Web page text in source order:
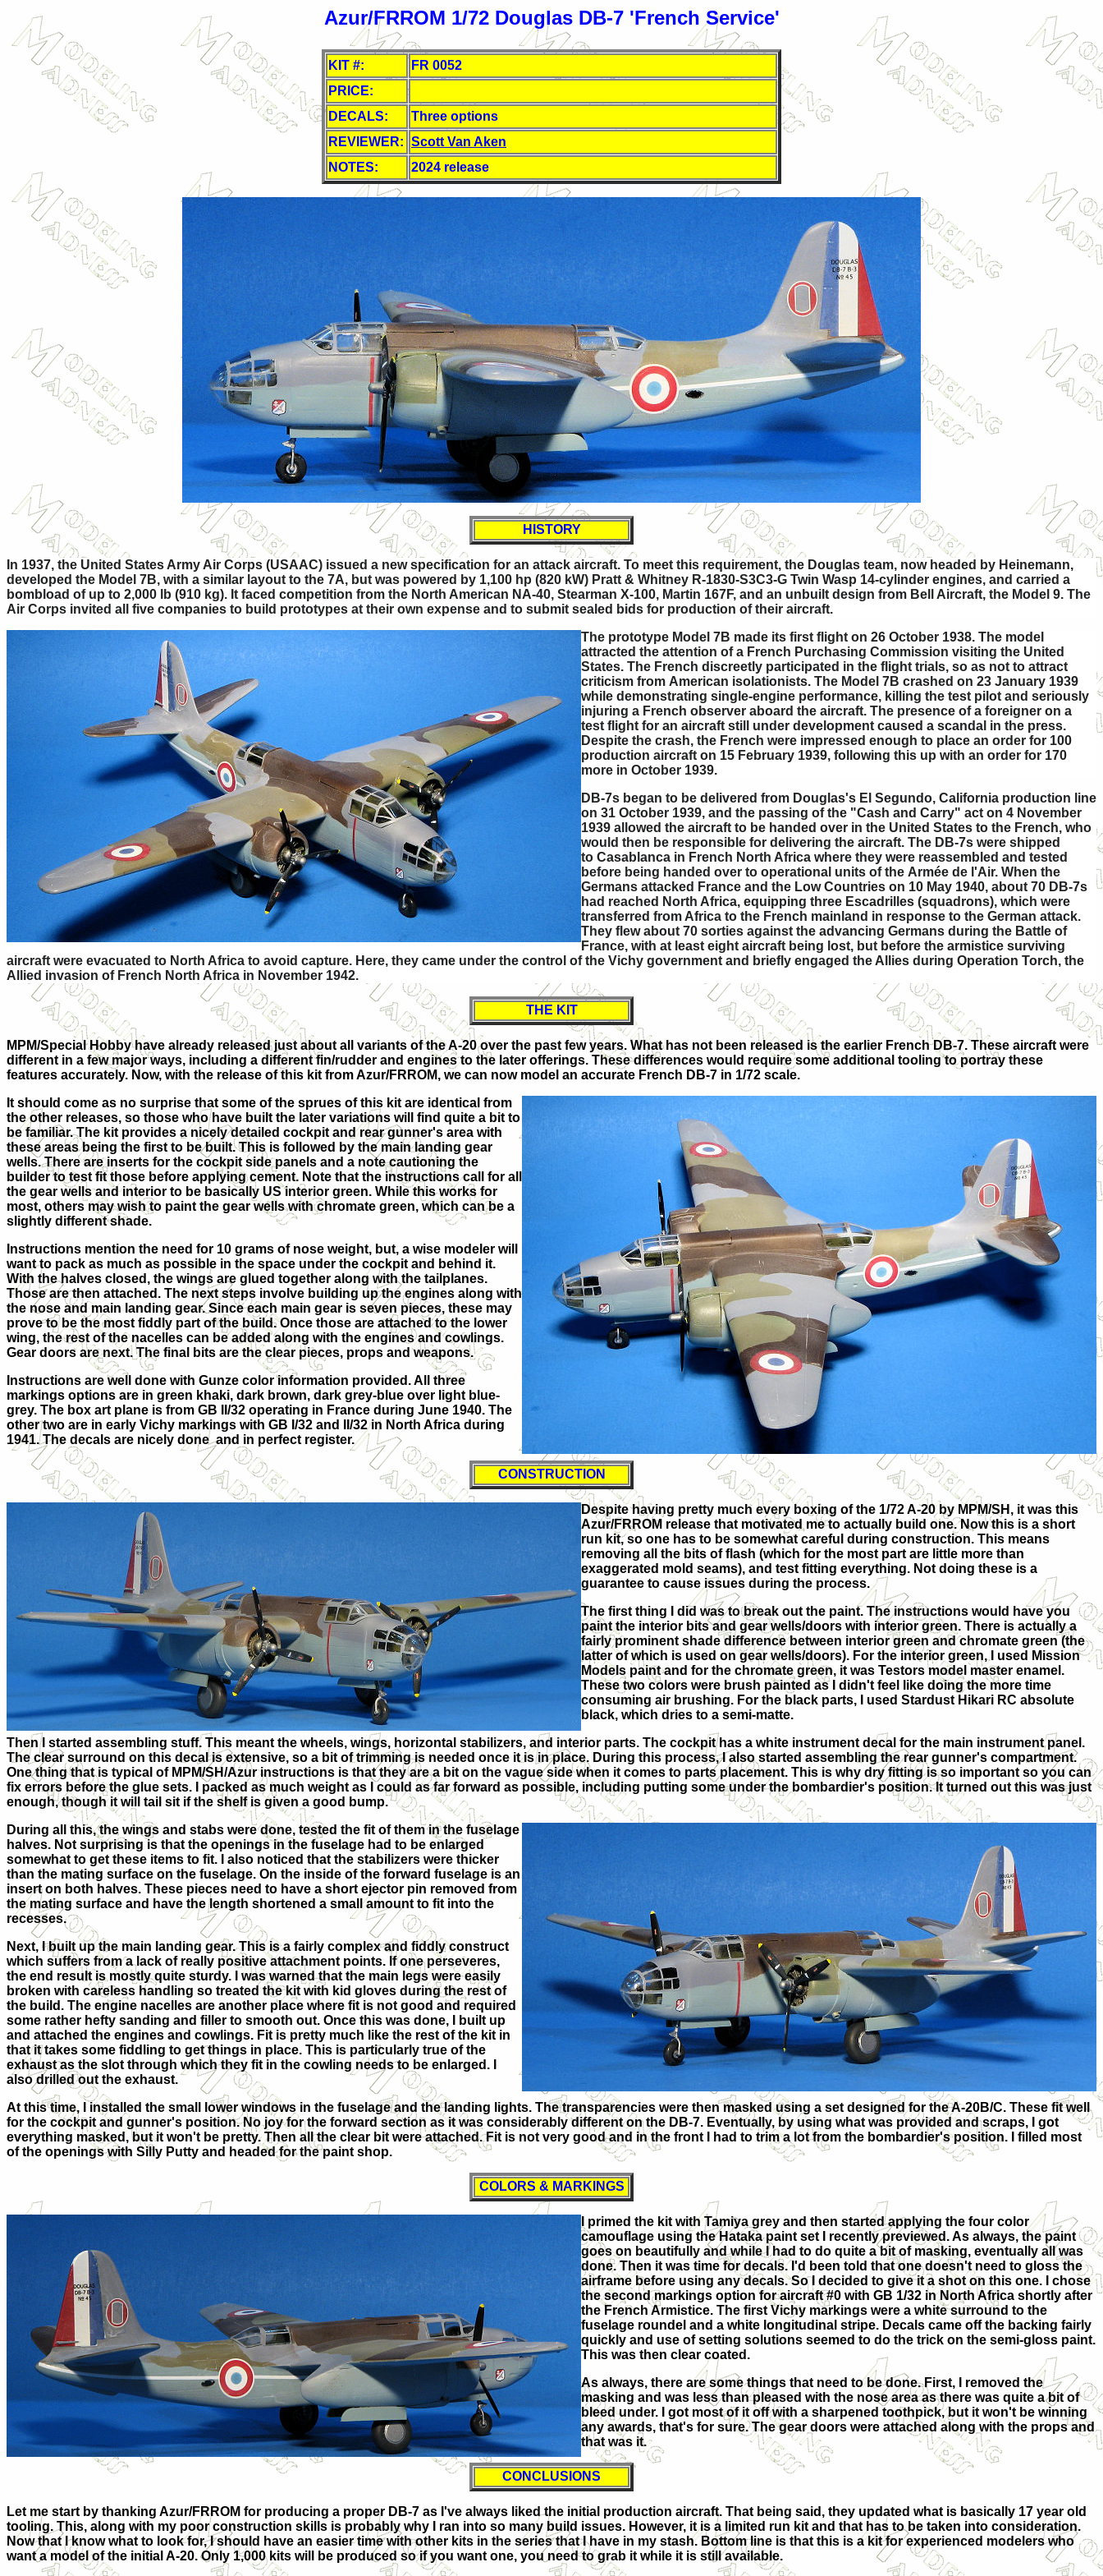
Azur/FRROM 1/72 Douglas DB-7 'French Service'
KIT #:
FR 0052
PRICE:
DECALS:
Three options
REVIEWER: Scott Van Aken
NOTES:
2024 release
HISTORY
In 1937, the United States Army Air Corps (USAAC) issued a new specification for an attack aircraft. To meet this requirement, the Douglas team, now headed by Heinemann,
developed the Model 7B, with a similar layout to the 7A, but was powered by 1,100 hp (820 kW) Pratt & Whitney R-1830-S3C3-G Twin Wasp 14-cylinder engines, and carried a
bombload of up to 2,000 lb (910 kg). It faced competition from the North American NA-40, Stearman X-100, Martin 167F, and an unbuilt design from Bell Aircraft, the Model 9. The
Air Corps invited all five companies to build prototypes at their own expense and to submit sealed bids for production of their aircraft.
The prototype Model 7B made its first flight on 26 October 1938. The model
attracted the attention of a French Purchasing Commission visiting the United
States. The French discreetly participated in the flight trials, so as not to attract
criticism from American isolationists. The Model 7B crashed on 23 January 1939
while demonstrating single-engine performance, killing the test pilot and seriously
injuring a French observer aboard the aircraft. The presence of a foreigner on a
test flight for an aircraft still under development caused a scandal in the press.
Despite the crash, the French were impressed enough to place an order for 100
production aircraft on 15 February 1939, following this up with an order for 170
more in October 1939.
DB-7s began to be delivered from Douglas's El Segundo, California production line
on 31 October 1939, and the passing of the "Cash and Carry" act on 4 November
1939 allowed the aircraft to be handed over in the United States to the French, who
would then be responsible for delivering the aircraft. The DB-7s were shipped
to Casablanca in French North Africa where they were reassembled and tested
before being handed over to operational units of the Armée de l'Air. When the
Germans attacked France and the Low Countries on 10 May 1940, about 70 DB-7s
had reached North Africa, equipping three Escadrilles (squadrons), which were
transferred from Africa to the French mainland in response to the German attack.
They flew about 70 sorties against the advancing Germans during the Battle of
France, with at least eight aircraft being lost, but before the armistice surviving
aircraft were evacuated to North Africa to avoid capture. Here, they came under the control of the Vichy government and briefly engaged the Allies during Operation Torch, the
Allied invasion of French North Africa in November 1942.
THE KIT
MPM/Special Hobby have already released just about all variants of the A-20 over the past few years. What has not been released is the earlier French DB-7. These aircraft were
different in a few major ways, including a different fin/rudder and engines to the later offerings. These differences would require some additional tooling to portray these
features accurately. Now, with the release of this kit from Azur/FRROM, we can now model an accurate French DB-7 in 1/72 scale.
It should come as no surprise that some of the sprues of this kit are identical from
the other releases, so those who have built the later variations will find quite a bit to
be familiar. The kit provides a nicely detailed cockpit and rear gunner's area with
these areas being the first to be built. This is followed by the main landing gear
wells. There are inserts for the cockpit side panels and a note cautioning the
builder to test fit those before applying cement. Note that the instructions call for all
the gear wells and interior to be basically US interior green. While this works for
most, others may wish to paint the gear wells with chromate green, which can be a
slightly different shade.
Instructions mention the need for 10 grams of nose weight, but, a wise modeler will
want to pack as much as possible in the space under the cockpit and behind it.
With the halves closed, the wings are glued together along with the tailplanes.
Those are then attached. The next steps involve building up the engines along with
the nose and main landing gear. Since each main gear is seven pieces, these may
prove to be the most fiddly part of the build. Once those are attached to the lower
wing, the rest of the nacelles can be added along with the engines and cowlings.
Gear doors are next. The final bits are the clear pieces, props and weapons.
Instructions are well done with Gunze color information provided. All three
markings options are in green khaki, dark brown, dark grey-blue over light blue-
grey. The box art plane is from GB II/32 operating in France during June 1940. The
other two are in early Vichy markings with GB I/32 and II/32 in North Africa during
1941. The decals are nicely done and in perfect register.
CONSTRUCTION
Despite having pretty much every boxing of the 1/72 A-20 by MPM/SH, it was this
Azur/FRROM release that motivated me to actually build one. Now this is a short
run kit, so one has to be somewhat careful during construction. This means
removing all the bits of flash (which for the most part are little more than
exaggerated mold seams), and test fitting everything. Not doing these is a
guarantee to cause issues during the process.
The first thing I did was to break out the paint. The instructions would have you
paint the interior bits and gear wells/doors with interior green. There is actually a
fairly prominent shade difference between interior green and chromate green (the
latter of which is used on gear wells/doors). For the interior green, I used Mission
Models paint and for the chromate green, it was Testors model master enamel.
These two colors were brush painted as I didn't feel like doing the more time
consuming air brushing. For the black parts, I used Stardust Hikari RC absolute
black, which dries to a semi-matte.
Then I started assembling stuff. This meant the wheels, wings, horizontal stabilizers, and interior parts. The cockpit has a white instrument decal for the main instrument panel.
The clear surround on this decal is extensive, so a bit of trimming is needed once it is in place. During this process, I also started assembling the rear gunner's compartment.
One thing that is typical of MPM/SH/Azur instructions is that they are a bit on the vague side when it comes to parts placement. This is why dry fitting is so important so you can
fix errors before the glue sets. I packed as much weight as I could as far forward as possible, including putting some under the bombardier's position. It turned out this was just
enough, though it will tail sit if the shelf is given a good bump.
During all this, the wings and stabs were done, tested the fit of them in the fuselage
halves. Not surprising is that the openings in the fuselage had to be enlarged
somewhat to get these items to fit. I also noticed that the stabilizers were thicker
than the mating surface on the fuselage. On the inside of the forward fuselage is an
insert on both halves. These pieces need to have a short ejector pin removed from
the mating surface and have the length shortened a small amount to fit into the
recesses.
Next, I built up the main landing gear. This is a fairly complex and fiddly construct
which suffers from a lack of really positive attachment points. If one perseveres,
the end result is mostly quite sturdy. I was warned that the main legs were easily
broken with careless handling so treated the kit with kid gloves during the rest of
the build. The engine nacelles are another place where fit is not good and required
some rather hefty sanding and filler to smooth out. Once this was done, I built up
and attached the engines and cowlings. Fit is pretty much like the rest of the kit in
that it takes some fiddling to get things in place. This is particularly true of the
exhaust as the slot through which they fit in the cowling needs to be enlarged. I
also drilled out the exhaust.
At this time, I installed the small lower windows in the fuselage and the landing lights. The transparencies were then masked using a set designed for the A-20B/C. These fit well
for the cockpit and gunner's position. No joy for the forward section as it was considerably different on the DB-7. Eventually, by using what was provided and scraps, I got
everything masked, but it won't be pretty. Then all the clear bit were attached. Fit is not very good and in the front I had to trim a lot from the bombardier's position. I filled most
of the openings with Silly Putty and headed for the paint shop.
COLORS & MARKINGS
I primed the kit with Tamiya grey and then started applying the four color
camouflage using the Hataka paint set I recently previewed. As always, the paint
goes on beautifully and while I had to do quite a bit of masking, eventually all was
done. Then it was time for decals. I'd been told that one doesn't need to gloss the
airframe before using any decals. So I decided to give it a shot on this one. I chose
the second markings option for aircraft #0 with GB 1/32 in North Africa shortly after
the French Armistice. The first Vichy markings were a white surround to the
fuselage roundel and a white longitudinal stripe. Decals came off the backing fairly
quickly and use of setting solutions seemed to do the trick on the semi-gloss paint.
This was then clear coated.
As always, there are some things that need to be done. First, I removed the
masking and was less than pleased with the nose area as there was quite a bit of
bleed under. I got most of it off with a sharpened toothpick, but it won't be winning
any awards, that's for sure. The gear doors were attached along with the props and
that was it.
CONCLUSIONS
Let me start by thanking Azur/FRROM for producing a proper DB-7 as I've always liked the initial production aircraft. That being said, they updated what is basically 17 year old
tooling. This, along with my poor construction skills is probably why I ran into so many build issues. However, it is a limited run kit and that has to be taken into consideration.
Now that I know what to look for, I should have an easier time with other kits in the series that I have in my stash. Bottom line is that this is a kit for experienced modelers who
want a model of the initial A-20. Only 1,000 kits will be produced so if you want one, you need to grab it while it is still available.